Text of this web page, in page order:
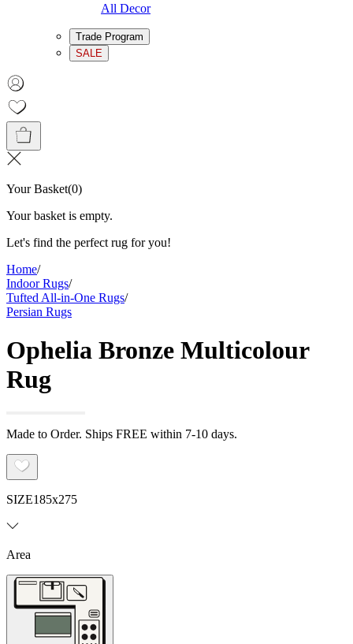
All Decor
Trade Program
SALE
Your Basket(0)
Your basket is empty.
Let's find the perfect rug for you!
Home/
Indoor Rugs/
Tufted All-in-One Rugs/
Persian Rugs
Ophelia Bronze Multicolour
Rug
Made to Order. Ships FREE within 7-10 days.
SIZE185x275
Area